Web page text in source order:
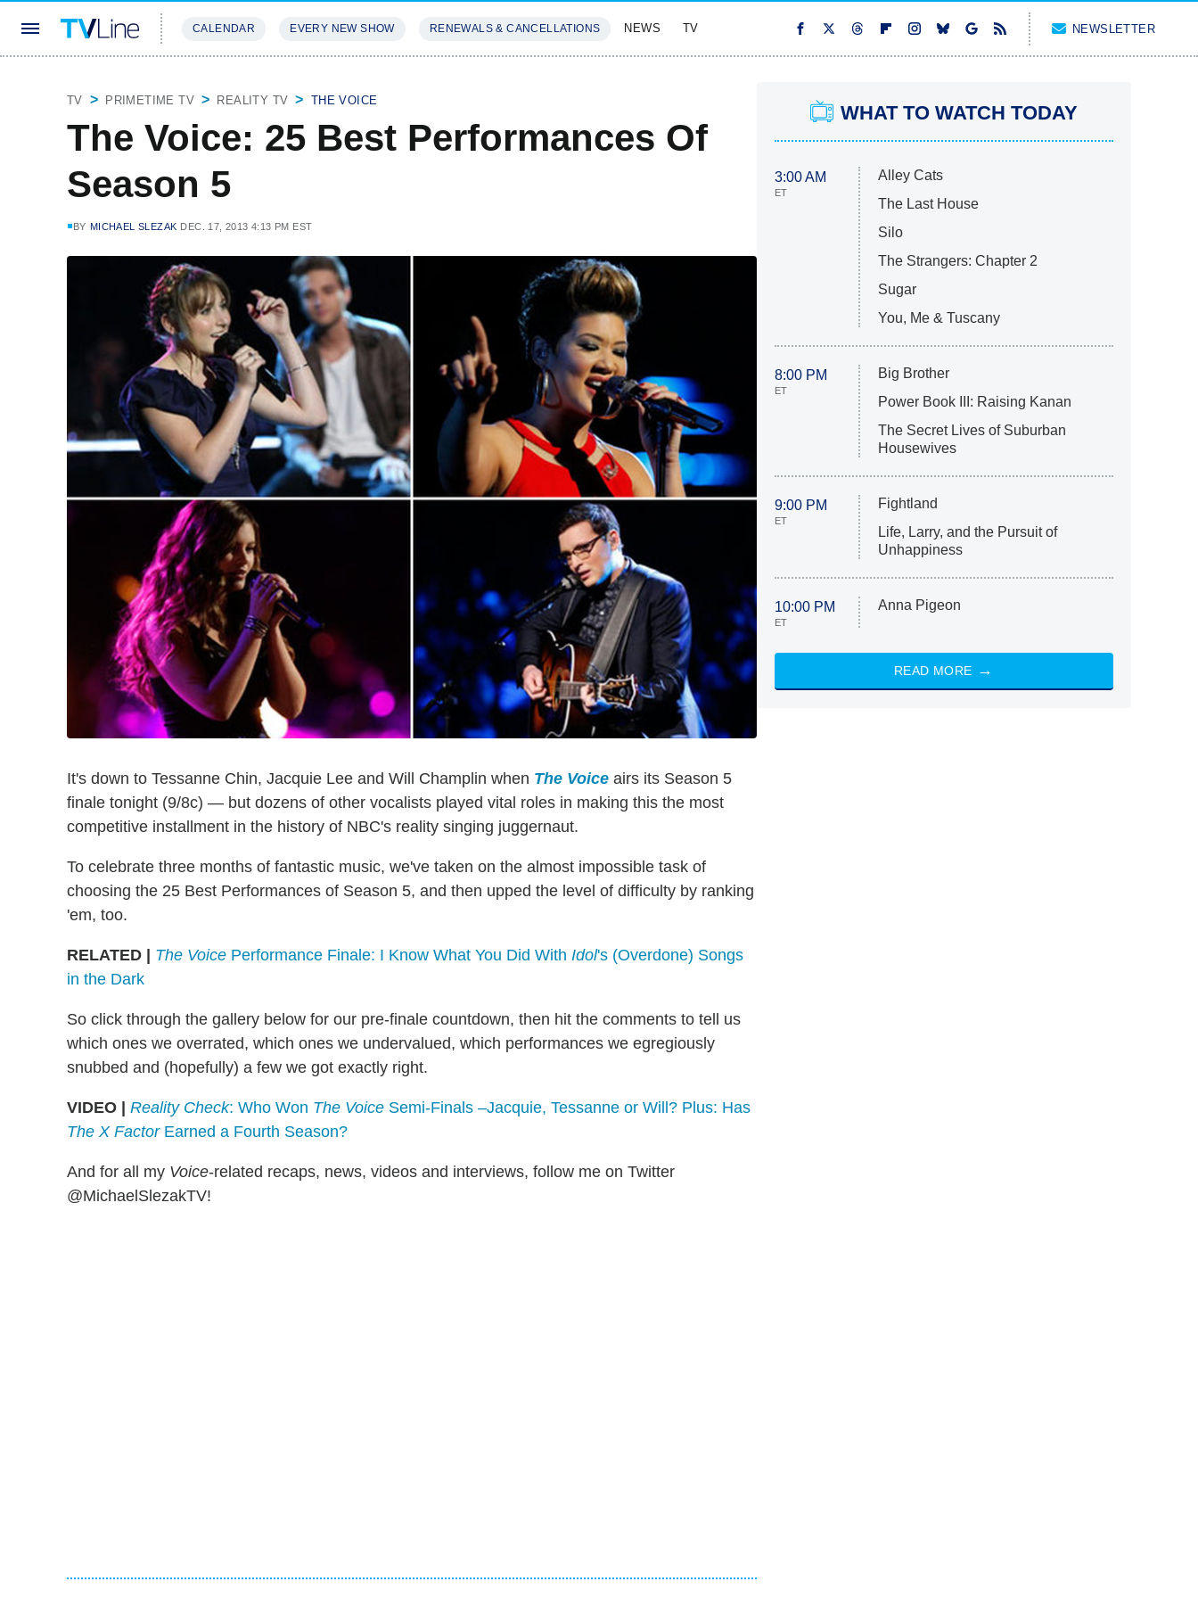
CALENDAR EVERY NEW SHOW RENEWALS & CANCELLATIONS NEWS TV NEWSLETTER
TV PRIMETIME TV REALITY TV THE VOICE
The Voice: 25 Best Performances Of
Season 5
BY MICHAEL SLEZAK DEC. 17, 2013 4:13 PM EST
It's down to Tessanne Chin, Jacquie Lee and Will Champlin when The Voice airs its Season 5
finale tonight (9/8c) — but dozens of other vocalists played vital roles in making this the most
competitive installment in the history of NBC's reality singing juggernaut.
To celebrate three months of fantastic music, we've taken on the almost impossible task of
choosing the 25 Best Performances of Season 5, and then upped the level of difficulty by ranking
'em, too.
RELATED | The Voice Performance Finale: I Know What You Did With Idol's (Overdone) Songs
in the Dark
So click through the gallery below for our pre-finale countdown, then hit the comments to tell us
which ones we overrated, which ones we undervalued, which performances we egregiously
snubbed and (hopefully) a few we got exactly right.
VIDEO | Reality Check: Who Won The Voice Semi-Finals –Jacquie, Tessanne or Will? Plus: Has
The X FactorEarned a Fourth Season?
And for all my Voice-related recaps, news, videos and interviews, follow me on Twitter
@MichaelSlezakTV!
WHAT TO WATCH TODAY
3:00 AM
ET
Alley Cats
The Last House
Silo
The Strangers: Chapter 2
Sugar
You, Me & Tuscany
8:00 PM
ET
Big Brother
Power Book III: Raising Kanan
The Secret Lives of Suburban
Housewives
9:00 PM
ET
Fightland
Life, Larry, and the Pursuit of
Unhappiness
10:00 PM
ET
Anna Pigeon
READ MORE